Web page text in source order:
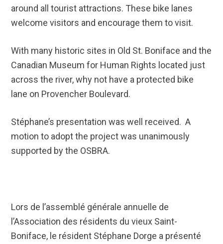
around all tourist attractions. These bike lanes
welcome visitors and encourage them to visit.
With many historic sites in Old St. Boniface and the
Canadian Museum for Human Rights located just
across the river, why not have a protected bike
lane on Provencher Boulevard.
Stéphane’s presentation was well received. A
motion to adopt the project was unanimously
supported by the OSBRA.
Lors de l’assemblé générale annuelle de
l’Association des résidents du vieux Saint-
Boniface, le résident Stéphane Dorge a présenté